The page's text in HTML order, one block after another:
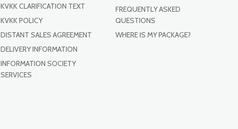
KVKK CLARIFICATION TEXT
KVKK POLICY
DISTANT SALES AGREEMENT
DELIVERY INFORMATION
INFORMATION SOCIETY
SERVICES
FREQUENTLY ASKED
QUESTIONS
WHERE IS MY PACKAGE?